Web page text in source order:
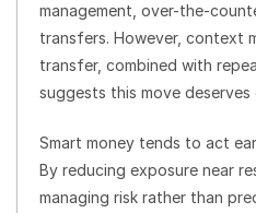
management, over-the-
transfers. However, context
transfer, combined with
suggests this move deserves
Smart money tends to act
By reducing exposure near
managing risk rather than